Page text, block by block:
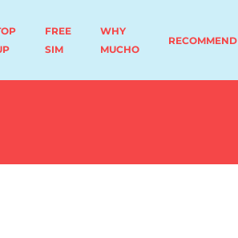
FREE
SIM
WHY
MUCHO
RECOMMEND